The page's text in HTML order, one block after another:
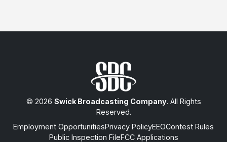
© 2026 Swick Broadcasting Company. All Rights
Reserved.
Employment OpportunitiesPrivacy PolicyEEOContest Rules
Public Inspection FileFCC Applications